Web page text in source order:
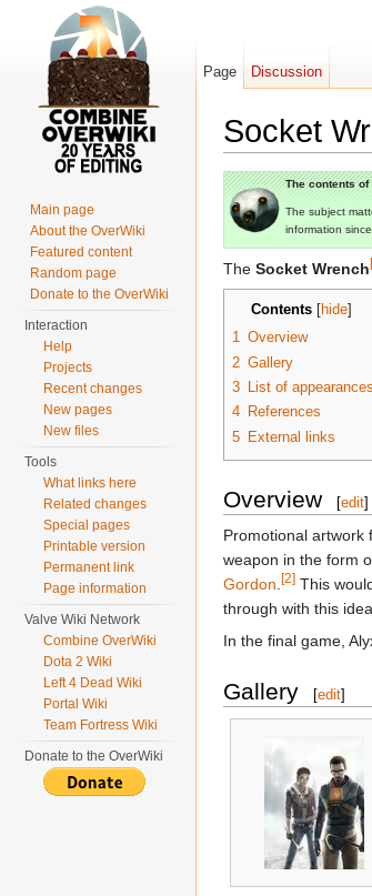
Socket
The contents
The subject
information
The Socket Wrench
Contents[ hide]
1 Overview
2 Gallery
3 List of appearances
4 References
5 External links
Overview [edit]
Promotional artwork
weapon in the form
Gordon.[2] This
through with this
In the final game,
Gallery [edit]
Page Discussion
Main page
About the OverWiki
Featured content
Random page
Donate to the OverWiki
Interaction
Help
Projects
Recent changes
New pages
New files
Tools
What links here
Related changes
Special pages
Printable version
Permanent link
Page information
Valve Wiki Network
Combine OverWiki
Dota 2 Wiki
Left 4 Dead Wiki
Portal Wiki
Team Fortress Wiki
Donate to the OverWiki